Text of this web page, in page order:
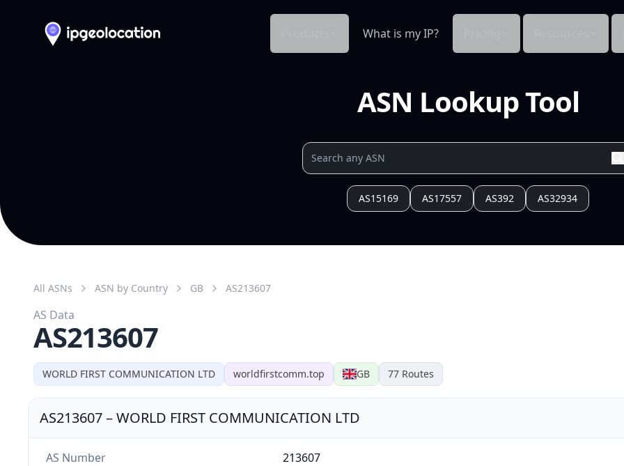
What is my IP?
ASN Lookup Tool
AS15169 AS17557 AS392 AS32934
WORLD FIRST COMMUNICATION LTD worldfirstcomm.top GB 77 Routes
All ASNs ASN by Country GB AS213607
AS Data
AS213607
AS213607–WORLD FIRST COMMUNICATION LTD
AS Number 213607